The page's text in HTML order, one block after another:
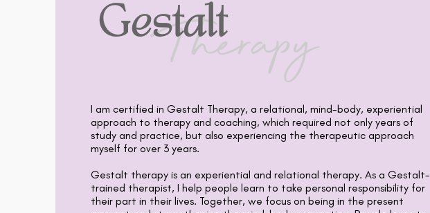
Therapy
Gestalt
I am certified in Gestalt Therapy, a relational, mind-body, experiential
approach to therapy and coaching, which required not only years of
study and practice, but also experiencing the therapeutic approach
myself for over 3 years.
Gestalt therapy is an experiential and relational therapy. As a Gestalt-
trained therapist, I help people learn to take personal responsibility for
their part in their lives. Together, we focus on being in the present